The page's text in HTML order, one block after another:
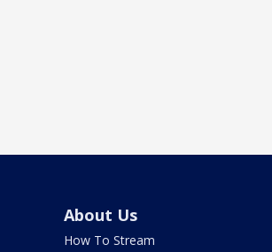
About Us
How To Stream